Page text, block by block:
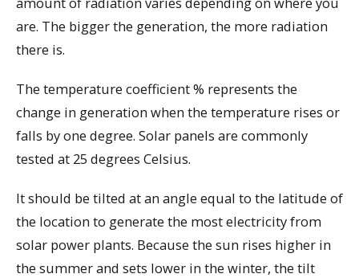
are. The bigger the generation, the more radiation
there is.
The temperature coefficient % represents the
change in generation when the temperature rises or
falls by one degree. Solar panels are commonly
tested at 25 degrees Celsius.
It should be tilted at an angle equal to the latitude of
the location to generate the most electricity from
solar power plants. Because the sun rises higher in
the summer and sets lower in the winter, the tilt